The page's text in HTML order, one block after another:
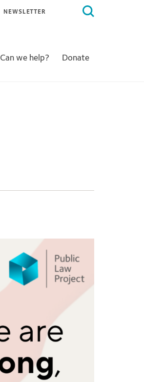
Search
NEWSLETTER
Can we help? Donate